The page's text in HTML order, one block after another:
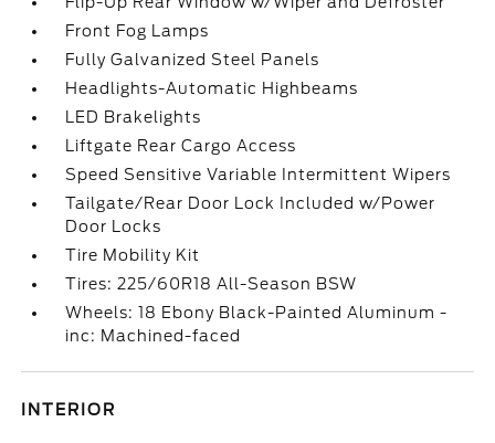
Front Fog Lamps
Fully Galvanized Steel Panels
Headlights-Automatic Highbeams
LED Brakelights
Liftgate Rear Cargo Access
Speed Sensitive Variable Intermittent Wipers
Tailgate/Rear Door Lock Included w/Power
Door Locks
Tire Mobility Kit
Tires: 225/60R18 All-Season BSW
Wheels: 18 Ebony Black-Painted Aluminum -
inc: Machined-faced
INTERIOR